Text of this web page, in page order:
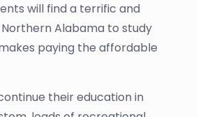
will find a terrific and
Alabama to study
paying the affordable
their education in